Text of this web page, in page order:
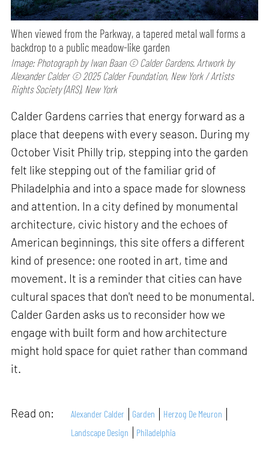
When viewed from the Parkway, a tapered metal wall forms a
backdrop to a public meadow-like garden
Image: Photograph by Iwan Baan © Calder Gardens. Artwork by
Alexander Calder © 2025 Calder Foundation, New York / Artists
Rights Society (ARS), New York
Calder Gardens carries that energy forward as a
place that deepens with every season. During my
October Visit Philly trip, stepping into the garden
felt like stepping out of the familiar grid of
Philadelphia and into a space made for slowness
and attention. In a city defined by monumental
architecture, civic history and the echoes of
American beginnings, this site offers a different
kind of presence: one rooted in art, time and
movement. It is a reminder that cities can have
cultural spaces that don't need to be monumental.
Calder Garden asks us to reconsider how we
engage with built form and how architecture
might hold space for quiet rather than command
it.
Read on: Alexander Calder Garden
Herzog De Meuron
Landscape Design
Philadelphia